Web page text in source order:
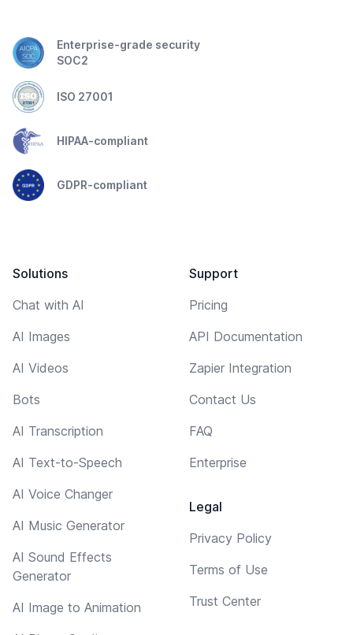
Enterprise-grade security
SOC2
ISO 27001
HIPAA-compliant
GDPR-compliant
Solutions
Chat with AI
AI Images
AI Videos
Bots
AI Transcription
AI Text-to-Speech
AI Voice Changer
AI Music Generator
AI Sound Effects
Generator
AI Image to Animation
Support
Pricing
API Documentation
Zapier Integration
Contact Us
FAQ
Enterprise
Legal
Privacy Policy
Terms of Use
Trust Center